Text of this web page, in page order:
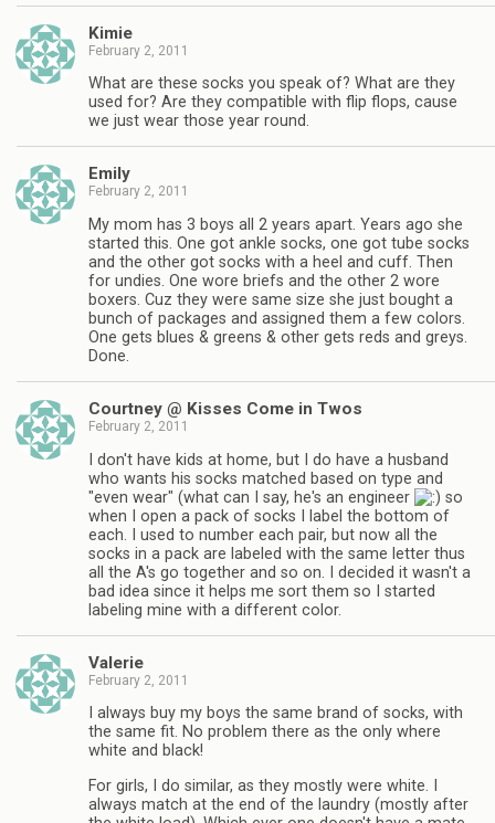
Kimie
February 2, 2011
What are these socks you speak of? What are they
used for? Are they compatible with flip flops, cause
we just wear those year round.
Emily
February 2, 2011
My mom has 3 boys all 2 years apart. Years ago she
started this. One got ankle socks, one got tube socks
and the other got socks with a heel and cuff. Then
for undies. One wore briefs and the other 2 wore
boxers. Cuz they were same size she just bought a
bunch of packages and assigned them a few colors.
One gets blues & greens & other gets reds and greys.
Done.
Courtney @ Kisses Come in Twos
February 2, 2011
I don't have kids at home, but I do have a husband
who wants his socks matched based on type and
"even wear" (what can I say, he's an engineer
so
when I open a pack of socks I label the bottom of
each. I used to number each pair, but now all the
socks in a pack are labeled with the same letter thus
all the A's go together and so on. I decided it wasn't a
bad idea since it helps me sort them so I started
labeling mine with a different color.
Valerie
February 2, 2011
I always buy my boys the same brand of socks, with
the same fit. No problem there as the only where
white and black!
For girls, I do similar, as they mostly were white. I
always match at the end of the laundry (mostly after